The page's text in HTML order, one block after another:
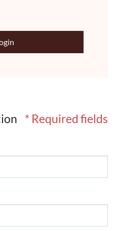
* Required fields